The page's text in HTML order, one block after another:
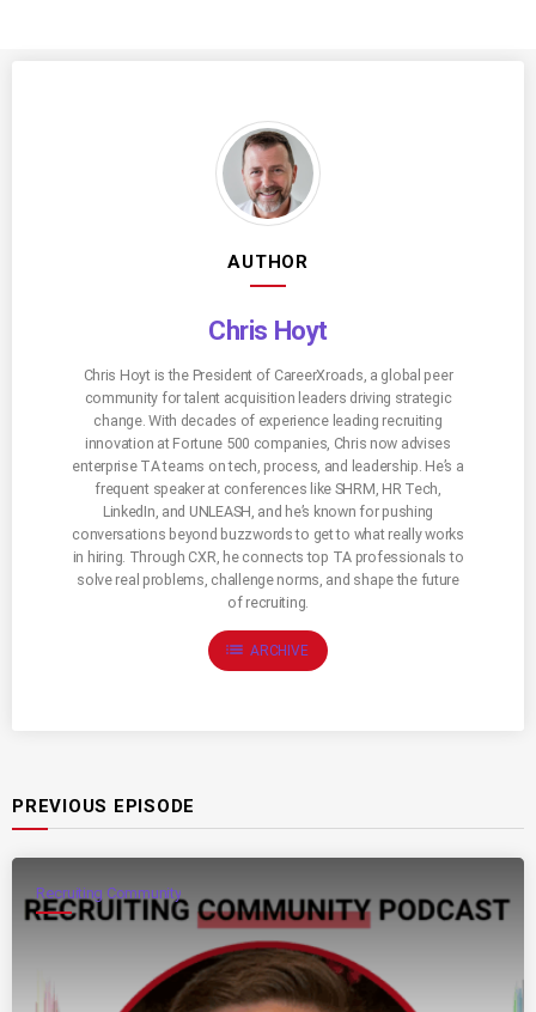
AUTHOR
Chris Hoyt
Chris Hoyt is the President of CareerXroads, a global peer
community for talent acquisition leaders driving strategic
change. With decades of experience leading recruiting
innovation at Fortune 500 companies, Chris now advises
enterprise TA teams on tech, process, and leadership. He’s a
frequent speaker at conferences like SHRM, HR Tech,
LinkedIn, and UNLEASH, and he’s known for pushing
conversations beyond buzzwords to get to what really works
in hiring. Through CXR, he connects top TA professionals to
solve real problems, challenge norms, and shape the future
of recruiting.
list ARCHIVE
PREVIOUS EPISODE
Recruiting Community